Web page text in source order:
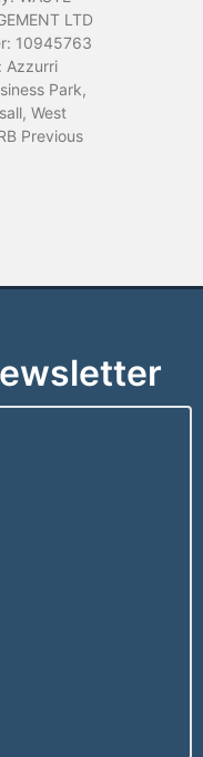
LTD
10945763
Azzurri
Park,
West
Previous